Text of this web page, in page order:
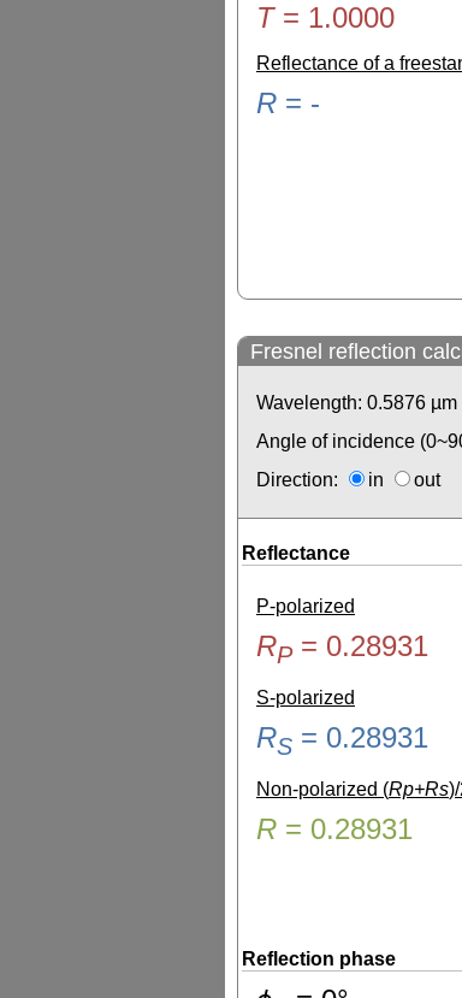
T= 1.0000
Reflectance of a
R = -
Fresnel reflection
Wavelength: 0.5876 µm
Angle of incidence
Direction:
in out
Reflectance
P-polarized
RP= 0.28931
S-polarized
RS = 0.28931
Non-polarized (Rp+Rs
R = 0.28931
Reflection phase